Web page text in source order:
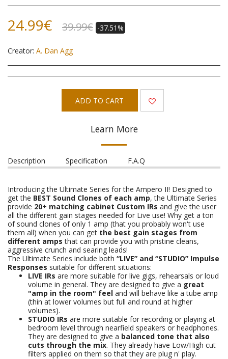
24.99€ 39.99€ -37.51%
Creator: A. Dan Agg
ADD TO CART
Learn More
Description Specification F.A.Q
Introducing the Ultimate Series for the Ampero II! Designed to
get the BEST Sound Clones of each amp, the Ultimate Series
provide 20+ matching cabinet Custom IRs and give the user
all the different gain stages needed for Live use! Why get a ton
of sound clones of only 1 amp (that you probably won't use
them all) when you can get the best gain stages from
different ampsthat can provide you with pristine cleans,
aggressive crunch and searing leads!
The Ultimate Series include both “LIVE” and “STUDIO” Impulse
Responses suitable for different situations:
LIVE IRs are more suitable for live gigs, rehearsals or loud
volume in general. They are designed to give a great
"amp in the room" feel and will behave like a tube amp
(thin at lower volumes but full and round at higher
volumes).
STUDIO IRs are more suitable for recording or playing at
bedroom level through nearfield speakers or headphones.
They are designed to give a balanced tone that also
cuts through the mix. They already have Low/High cut
filters applied on them so that they are plug n' play.